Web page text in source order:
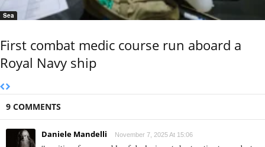
Sea
First combat medic course run aboard a
Royal Navy ship
9 COMMENTS
Daniele Mandelli November 7, 2025 At 15:06